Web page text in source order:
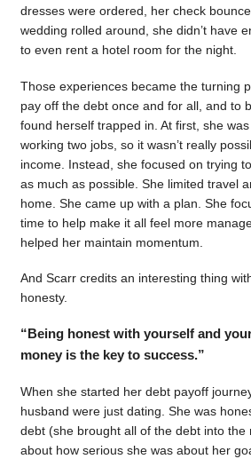
dresses were ordered, her check
wedding rolled around, she didn’t have
to even rent a hotel room for the night.
Those experiences became the turning
pay off the debt once and for all, and to
found herself trapped in. At first, she
working two jobs, so it wasn’t really
income. Instead, she focused on trying
as much as possible. She limited travel
home. She came up with a plan. She
time to help make it all feel more
helped her maintain momentum.
And Scarr credits an interesting thing
honesty.
“Being honest with yourself and
money is the key to success.”
When she started her debt payoff
husband were just dating. She was
debt (she brought all of the debt into the
about how serious she was about her